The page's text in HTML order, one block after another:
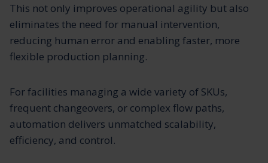
This not only improves operational agility but also
eliminates the need for manual intervention,
reducing human error and enabling faster, more
flexible production planning.
For facilities managing a wide variety of SKUs,
frequent changeovers, or complex flow paths,
automation delivers unmatched scalability,
efficiency, and control.